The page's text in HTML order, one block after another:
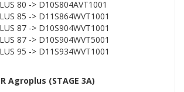
80 -> D10S804AVT1001
85 -> D11S864WVT1001
87 -> D10S904WVT1001
87 -> D10S904WVT5001
95 -> D11S934WVT1001
Agroplus (STAGE 3A)